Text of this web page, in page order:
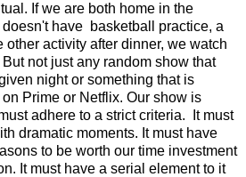
If we are both home in the
have basketball practice, a
other activity after dinner, we watch
not just any random show that
night or something that is
Prime or Netflix. Our show is
adhere to a strict criteria. It must
dramatic moments. It must have
to be worth our time investment
It must have a serial element to it